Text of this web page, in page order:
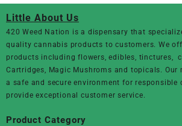
Little About Us
420 Weed Nation is a dispensary that
quality cannabis products to customers. We
products including flowers, edibles, tinctures,
Cartridges, Magic Mushroms and topicals.
a safe and secure environment for responsible
provide exceptional customer service.
Product Category